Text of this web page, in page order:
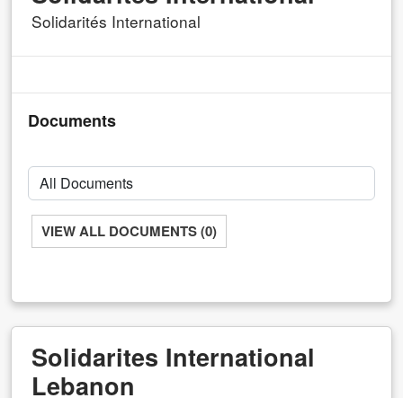
Solidarités International
Documents
VIEW ALL DOCUMENTS (0)
Solidarites International
Lebanon